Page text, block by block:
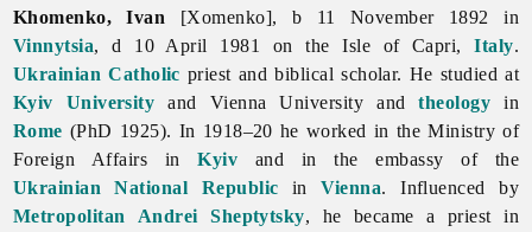
Khomenko, Ivan [Xomenko], b 11 November 1892 in
Vinnytsia, d 10 April 1981 on the Isle of Capri,Italy.
Ukrainian Catholic priest and biblical scholar. He studied at
Kyiv University and Vienna University andtheology in
Rome (PhD 1925). In 1918–20 he worked in the Ministry of
Foreign Affairs inKyiv and in the embassy of the
Ukrainian National Republic inVienna. Influenced by
Metropolitan
Andrei Sheptytsky, he became a priest in